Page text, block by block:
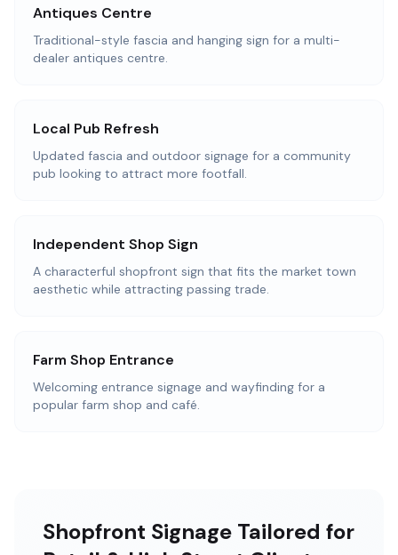
Antiques Centre
Traditional-style fascia and hanging sign for a multi-
dealer antiques centre.
Local Pub Refresh
Updated fascia and outdoor signage for a community
pub looking to attract more footfall.
Independent Shop Sign
A characterful shopfront sign that fits the market town
aesthetic while attracting passing trade.
Farm Shop Entrance
Welcoming entrance signage and wayfinding for a
popular farm shop and café.
Shopfront Signage Tailored for